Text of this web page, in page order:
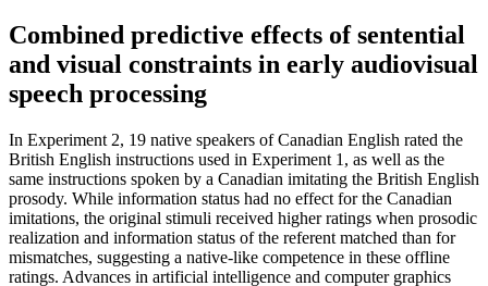
Combined predictive effects of sentential
and visual constraints in early audiovisual
speech processing
In Experiment 2, 19 native speakers of Canadian English rated the
British English instructions used in Experiment 1, as well as the
same instructions spoken by a Canadian imitating the British English
prosody. While information status had no effect for the Canadian
imitations, the original stimuli received higher ratings when prosodic
realization and information status of the referent matched than for
mismatches, suggesting a native-like competence in these offline
ratings. Advances in artificial intelligence and computer graphics